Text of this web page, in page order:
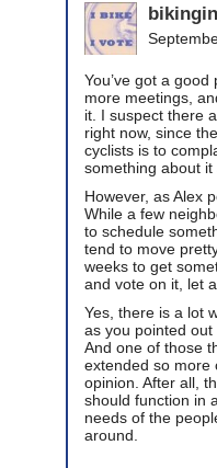
You’ve got a
more meetings,
it. I suspect there
right now, since
cyclists is to
something about it
However, as Alex
While a few
to schedule
tend to move
weeks to get
and vote on it, let
Yes, there is a lot
as you pointed out
And one of those
extended so more
opinion. After all,
should function in
needs of the
around.